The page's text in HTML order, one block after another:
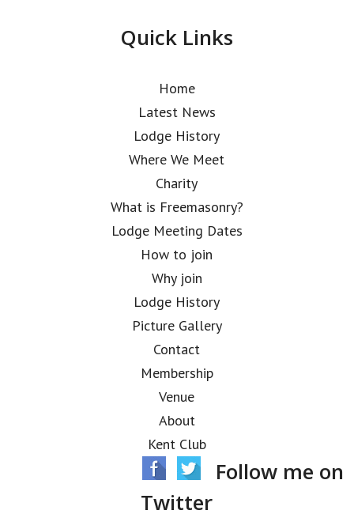
Quick Links
Home
Latest News
Lodge History
Where We Meet
Charity
What is Freemasonry?
Lodge Meeting Dates
How to join
Why join
Lodge History
Picture Gallery
Contact
Membership
Venue
About
Kent Club
Follow me on
Twitter